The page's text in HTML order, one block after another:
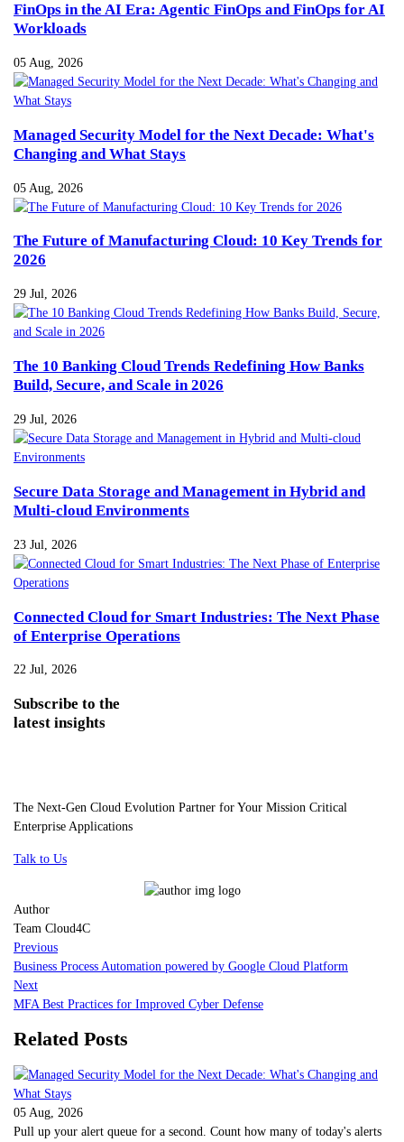
FinOps in the AI Era: Agentic FinOps and FinOps for AI
Workloads
05 Aug, 2026
Managed Security Model for the Next Decade: What's
Changing and What Stays
05 Aug, 2026
The Future of Manufacturing Cloud: 10 Key Trends for
2026
29 Jul, 2026
The 10 Banking Cloud Trends Redefining How Banks
Build, Secure, and Scale in 2026
29 Jul, 2026
Secure Data Storage and Management in Hybrid and
Multi-cloud Environments
23 Jul, 2026
Connected Cloud for Smart Industries: The Next Phase
of Enterprise Operations
22 Jul, 2026
Subscribe to the
latest insights
The Next-Gen Cloud Evolution Partner for Your Mission Critical
Enterprise Applications
Talk to Us
Author
Team Cloud4C
Previous
Business Process Automation powered by Google Cloud Platform
Next
MFA Best Practices for Improved Cyber Defense
Related Posts
05 Aug, 2026
Pull up your alert queue for a second. Count how many of today's alerts